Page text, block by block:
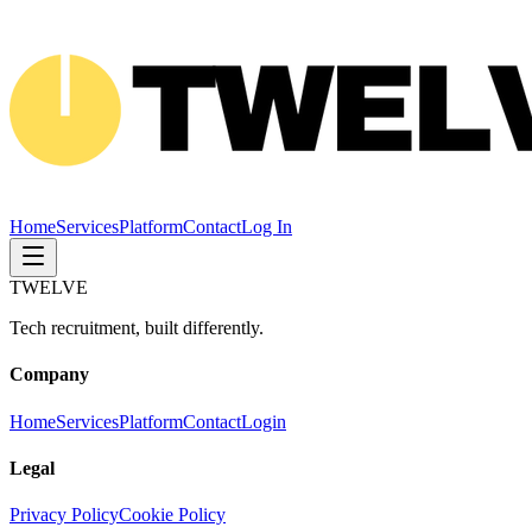
HomeServicesPlatformContactLog In
TWELVE
Tech recruitment, built differently.
Company
HomeServicesPlatformContactLogin
Legal
Privacy PolicyCookie Policy